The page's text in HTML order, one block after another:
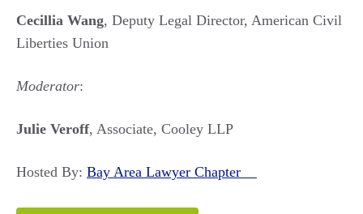
Cecillia Wang, Deputy Legal Director, American Civil
Liberties Union
Moderator:
Julie Veroff, Associate, Cooley LLP
Hosted By: Bay Area Lawyer Chapter